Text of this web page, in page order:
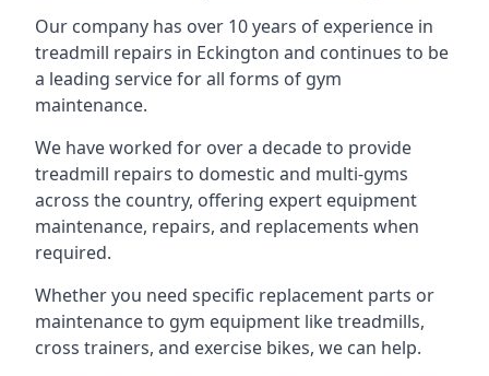
Our company has over 10 years of experience in
treadmill repairs in Eckington and continues to be
a leading service for all forms of gym
maintenance.
We have worked for over a decade to provide
treadmill repairs to domestic and multi-gyms
across the country, offering expert equipment
maintenance, repairs, and replacements when
required.
Whether you need specific replacement parts or
maintenance to gym equipment like treadmills,
cross trainers, and exercise bikes, we can help.